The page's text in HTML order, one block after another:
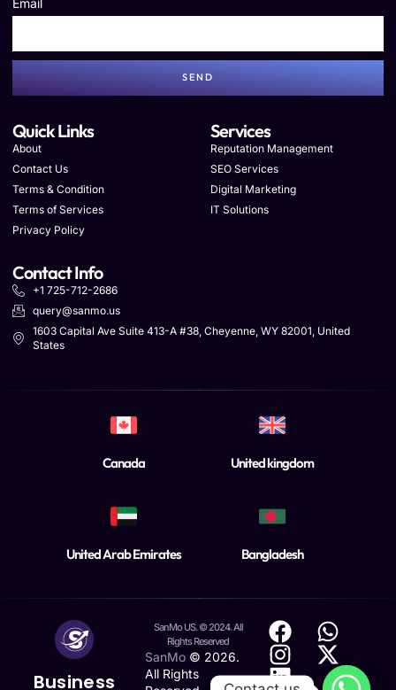
SEND
Quick Links
About
Contact Us
Terms & Condition
Terms of Services
Privacy Policy
Services
Reputation Management
SEO Services
Digital Marketing
IT Solutions
Contact Info
+1 725-712-2686
query@sanmo.us
1603 Capital Ave Suite 413-A #38, Cheyenne, WY 82001, United
States
Canada United kingdom
United Arab Emirates Bangladesh
Business
SanMo US. © 2024. All
Rights Reserved
SanMo © 2026.
All Rights